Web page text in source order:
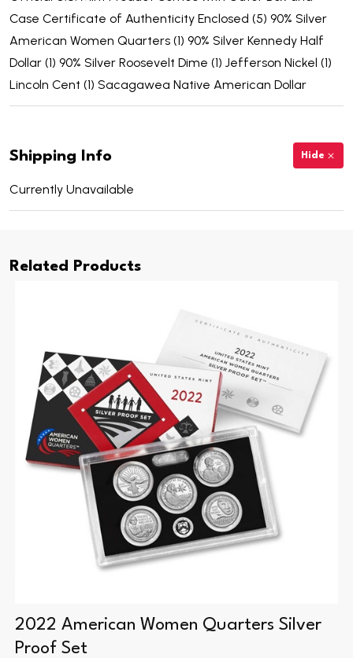
Case Certificate of Authenticity Enclosed (5) 90% Silver
American Women Quarters (1) 90% Silver Kennedy Half
Dollar (1) 90% Silver Roosevelt Dime (1) Jefferson Nickel (1)
Lincoln Cent (1) Sacagawea Native American Dollar
Shipping Info Hide
Currently Unavailable
Related Products
2022 American Women Quarters Silver
Proof Set